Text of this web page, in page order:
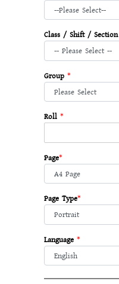
Class / Shift / Section
Group *
Roll *
Page*
Page Type*
Language *